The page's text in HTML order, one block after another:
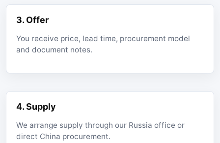
3. Offer
You receive price, lead time, procurement model
and document notes.
4. Supply
We arrange supply through our Russia office or
direct China procurement.